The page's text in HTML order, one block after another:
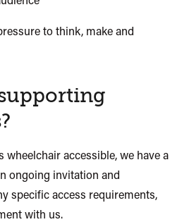
to think, make and
wheelchair accessible, we have a
ongoing invitation and
specific access requirements,
with us.